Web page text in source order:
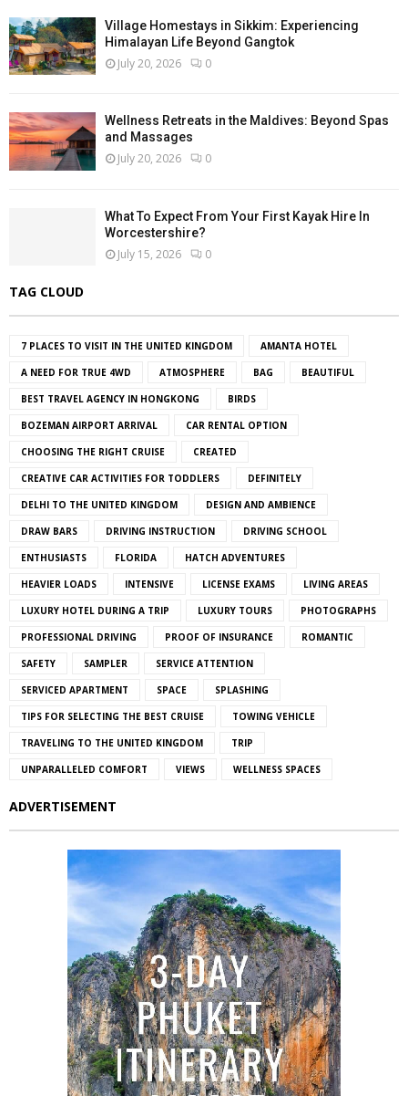
Village Homestays in Sikkim: Experiencing
Himalayan Life Beyond Gangtok
July 20, 2026 0
Wellness Retreats in the Maldives: Beyond Spas
and Massages
July 20, 2026 0
What To Expect From Your First Kayak Hire In
Worcestershire?
July 15, 2026 0
TAG CLOUD
7 PLACES TO VISIT IN THE UNITED KINGDOM AMANTA HOTEL
A NEED FOR TRUE 4WD ATMOSPHERE BAG BEAUTIFUL
BEST TRAVEL AGENCY IN HONGKONG BIRDS
BOZEMAN AIRPORT ARRIVAL CAR RENTAL OPTION
CHOOSING THE RIGHT CRUISE CREATED
CREATIVE CAR ACTIVITIES FOR TODDLERS DEFINITELY
DELHI TO THE UNITED KINGDOM DESIGN AND AMBIENCE
DRAW BARS DRIVING INSTRUCTION DRIVING SCHOOL
ENTHUSIASTS FLORIDA HATCH ADVENTURES
HEAVIER LOADS INTENSIVE LICENSE EXAMS LIVING AREAS
LUXURY HOTEL DURING A TRIP LUXURY TOURS PHOTOGRAPHS
PROFESSIONAL DRIVING PROOF OF INSURANCE ROMANTIC
SAFETY SAMPLER SERVICE ATTENTION
SERVICED APARTMENT SPACE SPLASHING
TIPS FOR SELECTING THE BEST CRUISE TOWING VEHICLE
TRAVELING TO THE UNITED KINGDOM TRIP
UNPARALLELED COMFORT VIEWS WELLNESS SPACES
ADVERTISEMENT